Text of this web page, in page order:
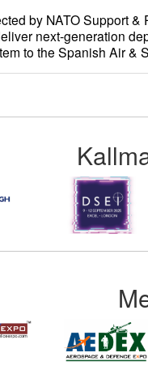
by NATO Support &
next-generation
to the Spanish Air &